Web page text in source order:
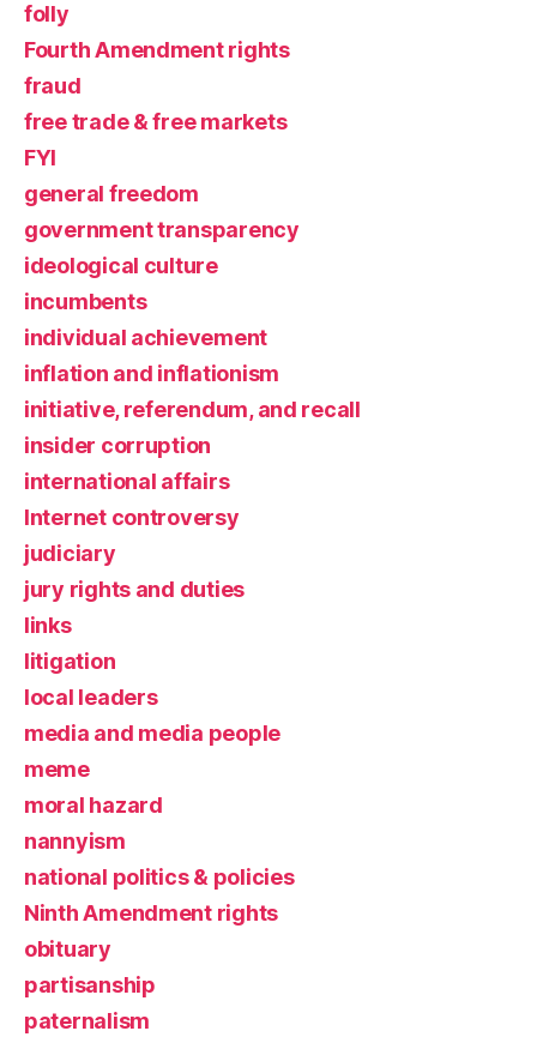
folly
Fourth Amendment rights
fraud
free trade & free markets
FYI
general freedom
government transparency
ideological culture
incumbents
individual achievement
inflation and inflationism
initiative, referendum, and recall
insider corruption
international affairs
Internet controversy
judiciary
jury rights and duties
links
litigation
local leaders
media and media people
meme
moral hazard
nannyism
national politics & policies
Ninth Amendment rights
obituary
partisanship
paternalism